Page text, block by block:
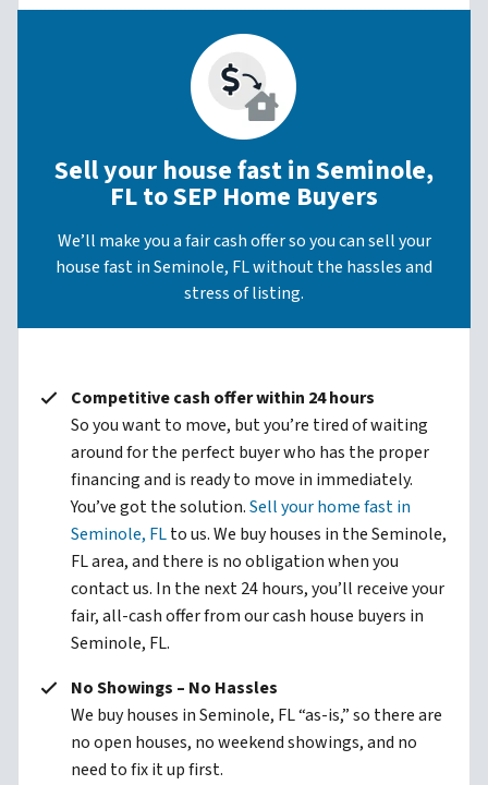
Sell your house fast in Seminole,
FL to SEP Home Buyers
We’ll make you a fair cash offer so you can sell your
house fast in Seminole, FL without the hassles and
stress of listing.
Competitive cash offer within 24 hours
So you want to move, but you’re tired of waiting
around for the perfect buyer who has the proper
financing and is ready to move in immediately.
You’ve got the solution.Sell your home fast in
Seminole, FLto us. We buy houses in the Seminole,
FL area, and there is no obligation when you
contact us. In the next 24 hours, you’ll receive your
fair, all-cash offer from our cash house buyers in
Seminole, FL.
No Showings – No Hassles
We buy houses in Seminole, FL “as-is,” so there are
no open houses, no weekend showings, and no
need to fix it up first.